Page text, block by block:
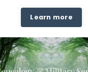
Learn more